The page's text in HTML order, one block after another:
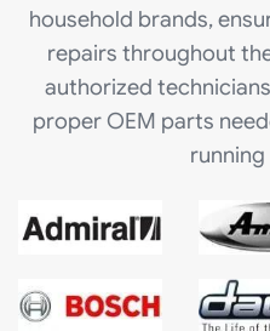
household brands,
repairs throughout
authorized
proper OEM parts
running